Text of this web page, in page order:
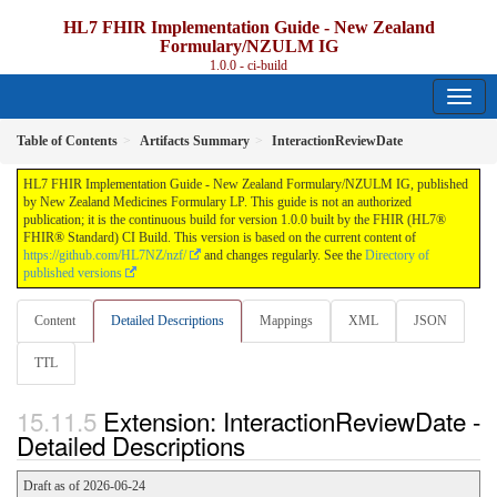
HL7 FHIR Implementation Guide - New Zealand
Formulary/NZULM IG
1.0.0 - ci-build
Table of Contents Artifacts Summary InteractionReviewDate
HL7 FHIR Implementation Guide - New Zealand Formulary/NZULM IG, published
by New Zealand Medicines Formulary LP. This guide is not an authorized
publication; it is the continuous build for version 1.0.0 built by the FHIR (HL7®
FHIR® Standard) CI Build. This version is based on the current content of
https://github.com/HL7NZ/nzf/
and changes regularly. See the Directory of
published versions
Content Detailed Descriptions Mappings XML JSON
TTL
Extension: InteractionReviewDate -
Detailed Descriptions
Draft as of 2026-06-24